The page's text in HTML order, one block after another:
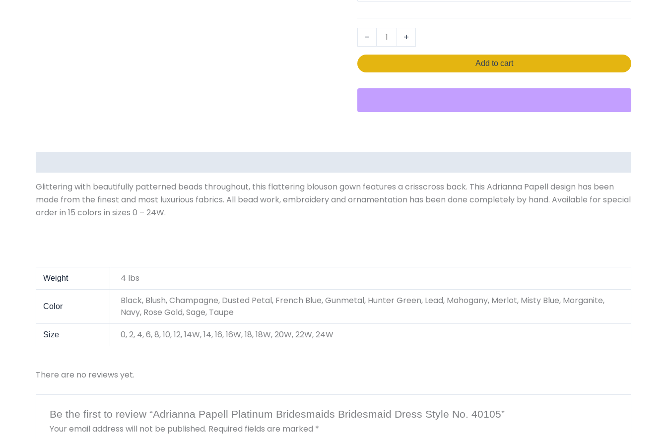
- +
Add to cart
Glittering with beautifully patterned beads throughout, this flattering blouson gown features a crisscross back. This Adrianna Papell design has been
made from the finest and most luxurious fabrics. All bead work, embroidery and ornamentation has been done completely by hand. Available for special
order in 15 colors in sizes 0 – 24W.
Weight 4 lbs
Color
Black, Blush, Champagne, Dusted Petal, French Blue, Gunmetal, Hunter Green, Lead, Mahogany, Merlot, Misty Blue, Morganite,
Navy, Rose Gold, Sage, Taupe
Size 0, 2, 4, 6, 8, 10, 12, 14W, 14, 16, 16W, 18, 18W, 20W, 22W, 24W
There are no reviews yet.
Be the first to review “Adrianna Papell Platinum Bridesmaids Bridesmaid Dress Style No. 40105”
Your email address will not be published. Required fields are marked *